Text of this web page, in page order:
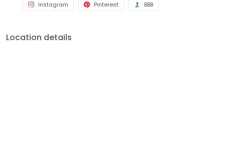
Instagram Pinterest BBB
Location details